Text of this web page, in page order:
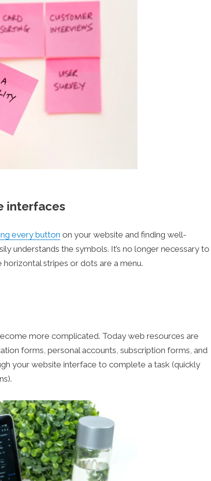
interfaces
every button on your website and finding well-
understands the symbols. It’s no longer necessary to
stripes or dots are a menu.
more complicated. Today web resources are
forms, personal accounts, subscription forms, and
your website interface to complete a task (quickly